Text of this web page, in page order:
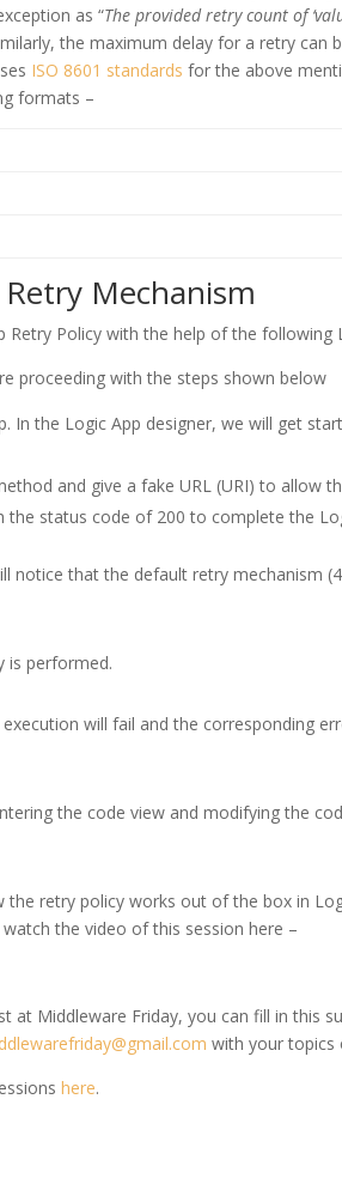
as “The provided retry count of
the maximum delay for a retry can
ISO 8601 standards for the above
formats –
Mechanism
Retry Policy with the help of the following
proceeding with the steps shown below
In the Logic App designer, we will get
and give a fake URL (URI) to allow
the status code of 200 to complete the
notice that the default retry mechanism
is performed.
will fail and the corresponding
the code view and modifying the
retry policy works out of the box in
the video of this session here –
at Middleware Friday, you can fill in this
with your topics
here.